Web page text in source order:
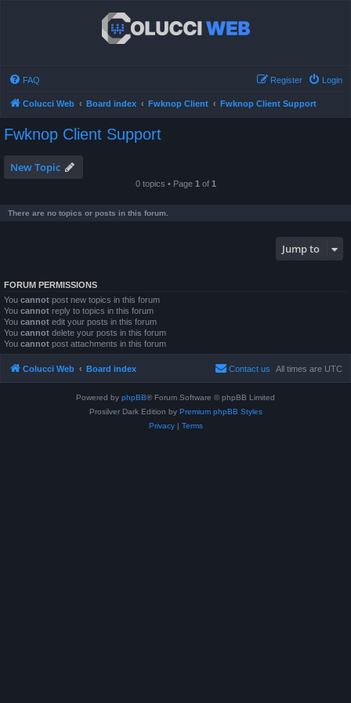
FAQ Login
Register
Colucci Web Board index Fwknop Client Fwknop Client Support
Fwknop Client Support
New Topic
0 topics • Page 1 of 1
There are no topics or posts in this forum.
Jump to
FORUM PERMISSIONS
You cannot post new topics in this forum
You cannot reply to topics in this forum
You cannot edit your posts in this forum
You cannot delete your posts in this forum
You cannot post attachments in this forum
Colucci Web Board index All times are UTC
Contact us
Powered by phpBB® Forum Software © phpBB Limited
Prosilver Dark Edition by Premium phpBB Styles
Privacy| Terms